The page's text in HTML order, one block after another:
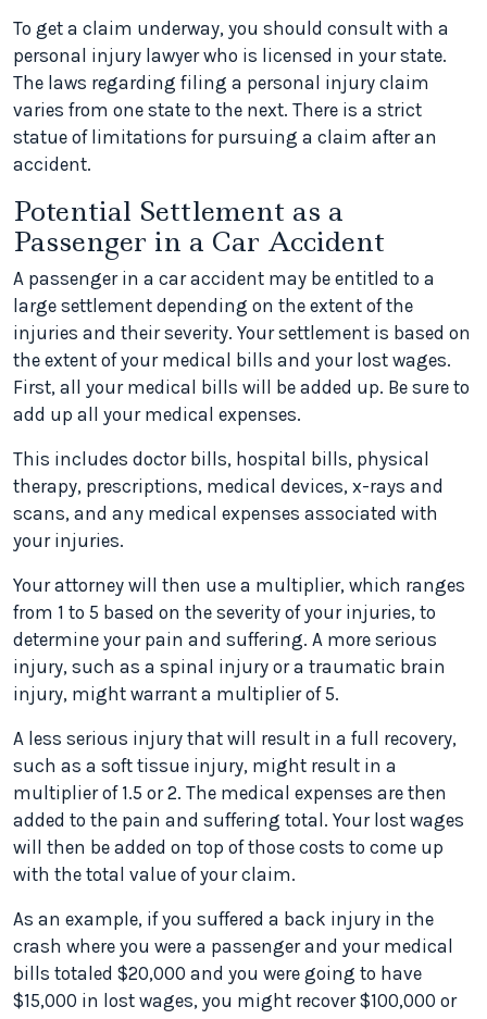
To get a claim underway, you should consult with a
personal injury lawyer who is licensed in your state.
The laws regarding filing a personal injury claim
varies from one state to the next. There is a strict
statue of limitations for pursuing a claim after an
accident.
Potential Settlement as a
Passenger in a Car Accident
A passenger in a car accident may be entitled to a
large settlement depending on the extent of the
injuries and their severity. Your settlement is based on
the extent of your medical bills and your lost wages.
First, all your medical bills will be added up. Be sure to
add up all your medical expenses.
This includes doctor bills, hospital bills, physical
therapy, prescriptions, medical devices, x-rays and
scans, and any medical expenses associated with
your injuries.
Your attorney will then use a multiplier, which ranges
from 1 to 5 based on the severity of your injuries, to
determine your pain and suffering. A more serious
injury, such as a spinal injury or a traumatic brain
injury, might warrant a multiplier of 5.
A less serious injury that will result in a full recovery,
such as a soft tissue injury, might result in a
multiplier of 1.5 or 2. The medical expenses are then
added to the pain and suffering total. Your lost wages
will then be added on top of those costs to come up
with the total value of your claim.
As an example, if you suffered a back injury in the
crash where you were a passenger and your medical
bills totaled $20,000 and you were going to have
$15,000 in lost wages, you might recover $100,000 or